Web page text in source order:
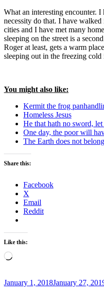
What an interesting encounter.
necessity do that. I have
cities and I have met many
sleeping on the street is a
Roger at least, gets a warm
sleeping out in the freezing cold
You might also like:
Kermit the frog
Homeless Jesus
He that hath no sword,
One day, the poor will
The Earth does not
Share this:
Facebook
X
Email
Reddit
Like this:
Loading…
Posted
January 1, 2018January 27,